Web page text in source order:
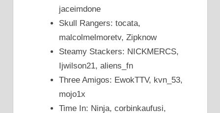
jaceimdone
Skull Rangers: tocata,
malcolmelmoretv, Zipknow
Steamy Stackers: NICKMERCS,
Ijwilson21, aliens_fn
Three Amigos: EwokTTV, kvn_53,
mojo1x
Time In: Ninja, corbinkaufusi,